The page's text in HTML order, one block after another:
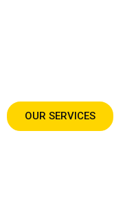
OUR SERVICES